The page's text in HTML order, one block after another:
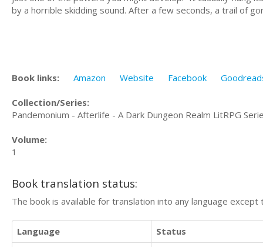
by a horrible skidding sound. After a few seconds, a trail of
Book links: Amazon Website Facebook
Collection/Series:
Pandemonium - Afterlife - A Dark Dungeon Realm LitRPG
Volume:
1
Book translation status:
The book is available for translation into any language
Language
Status